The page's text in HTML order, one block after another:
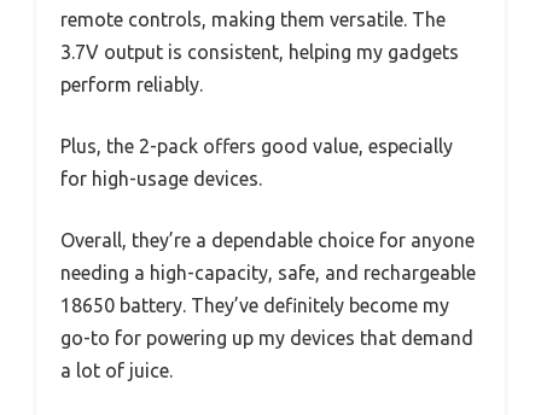
remote controls, making them versatile. The
3.7V output is consistent, helping my gadgets
perform reliably.
Plus, the 2-pack offers good value, especially
for high-usage devices.
Overall, they’re a dependable choice for anyone
needing a high-capacity, safe, and rechargeable
18650 battery. They’ve definitely become my
go-to for powering up my devices that demand
a lot of juice.